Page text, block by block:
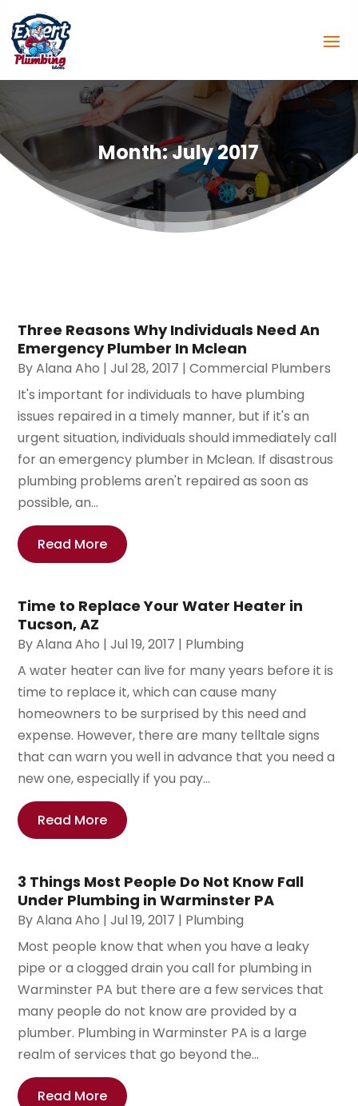
Month:July 2017
Three Reasons Why Individuals Need An
Emergency Plumber In Mclean
ByAlana Aho |Jul 28, 2017 |Commercial Plumbers
It's important for individuals to have plumbing
issues repaired in a timely manner, but if it's an
urgent situation, individuals should immediately call
for an emergency plumber in Mclean. If disastrous
plumbing problems aren't repaired as soon as
possible, an...
Read More
Time to Replace Your Water Heater in
Tucson, AZ
ByAlana Aho |Jul 19, 2017 | Plumbing
A water heater can live for many years before it is
time to replace it, which can cause many
homeowners to be surprised by this need and
expense. However, there are many telltale signs
that can warn you well in advance that you need a
new one, especially if you pay...
Read More
3 Things Most People Do Not Know Fall
Under Plumbing in Warminster PA
ByAlana Aho |Jul 19, 2017 | Plumbing
Most people know that when you have a leaky
pipe or a clogged drain you call for plumbing in
Warminster PA but there are a few services that
many people do not know are provided by a
plumber. Plumbing in Warminster PA is a large
realm of services that go beyond the...
Read More